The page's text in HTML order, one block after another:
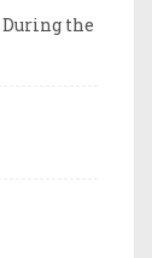
During the